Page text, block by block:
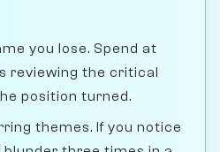
you lose. Spend at
reviewing the critical
position turned.
themes. If you notice